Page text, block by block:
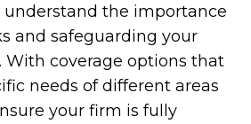
understand the importance
and safeguarding your
With coverage options that
needs of different areas
your firm is fully